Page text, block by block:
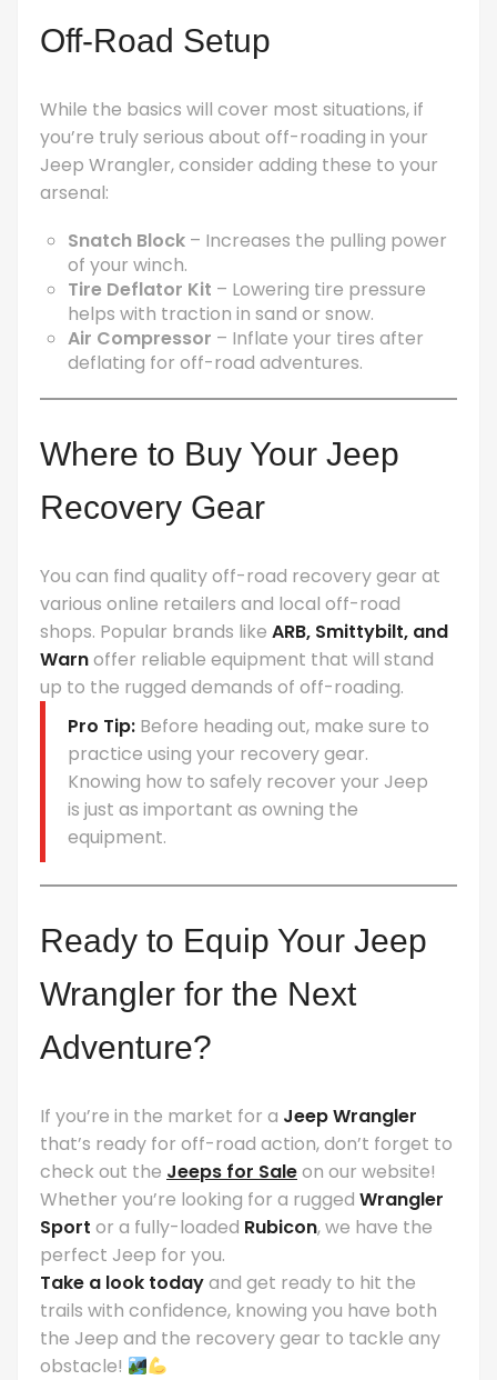
Off-Road Setup
While the basics will cover most situations, if
you’re truly serious about off-roading in your
Jeep Wrangler, consider adding these to your
arsenal:
Snatch Block – Increases the pulling power
of your winch.
Tire Deflator Kit – Lowering tire pressure
helps with traction in sand or snow.
Air Compressor – Inflate your tires after
deflating for off-road adventures.
Where to Buy Your Jeep
Recovery Gear
You can find quality off-road recovery gear at
various online retailers and local off-road
shops. Popular brands like ARB, Smittybilt, and
Warnoffer reliable equipment that will stand
up to the rugged demands of off-roading.
Pro Tip: Before heading out, make sure to
practice using your recovery gear.
Knowing how to safely recover your Jeep
is just as important as owning the
equipment.
Ready to Equip Your Jeep
Wrangler for the Next
Adventure?
If you’re in the market for a Jeep Wrangler
that’s ready for off-road action, don’t forget to
check out the Jeeps for Saleon our website!
Whether you’re looking for a rugged Wrangler
Sport or a fully-loaded Rubicon, we have the
perfect Jeep for you.
Take a look todayand get ready to hit the
trails with confidence, knowing you have both
the Jeep and the recovery gear to tackle any
obstacle!